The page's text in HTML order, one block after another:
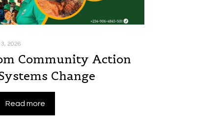
2026
Community Action
Change
Read more